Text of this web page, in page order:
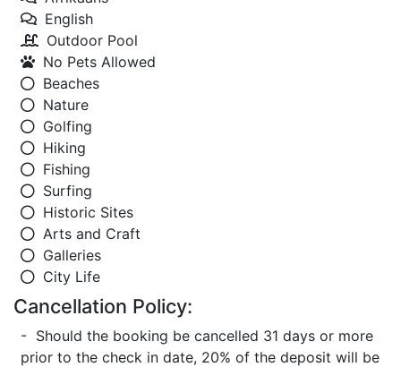
English
Outdoor Pool
No Pets Allowed
Beaches
Nature
Golfing
Hiking
Fishing
Surfing
Historic Sites
Arts and Craft
Galleries
City Life
Cancellation Policy:
- Should the booking be cancelled 31 days or more
prior to the check in date, 20% of the deposit will be